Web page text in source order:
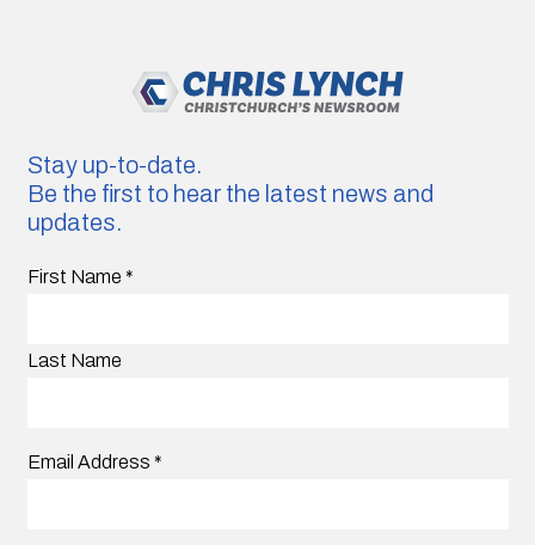
Stay up-to-date.
Be the first to hear the latest news and
updates.
First Name *
Last Name
Email Address *